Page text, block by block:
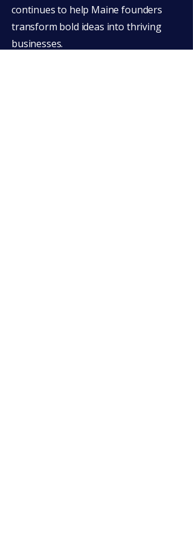
continues to help Maine founders
transform bold ideas into thriving
businesses.